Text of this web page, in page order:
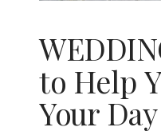
to Help
Your Day